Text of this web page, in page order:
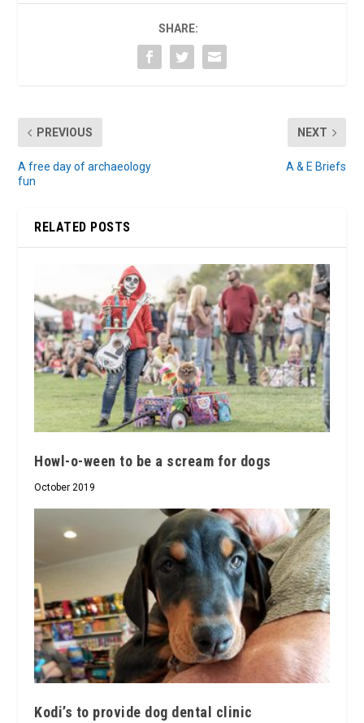
SHARE:
PREVIOUS
A free day of archaeology
fun
NEXT
A & E Briefs
RELATED POSTS
Howl-o-ween to be a scream for dogs
October 2019
Kodi’s to provide dog dental clinic